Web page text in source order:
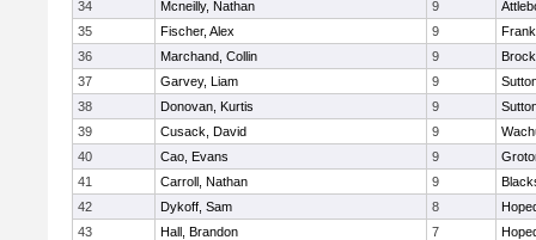
34
Mcneilly, Nathan 9
35
Fischer, Alex 9
36
Marchand, Collin 9
37
Garvey, Liam 9
38
Donovan, Kurtis 9
39
Cusack, David 9
40
Cao, Evans 9
41
Carroll, Nathan 9
42
Dykoff, Sam 8
43
Hall, Brandon 7